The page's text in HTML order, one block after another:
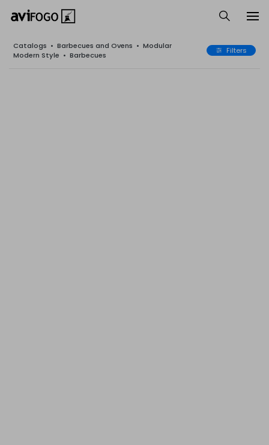
Catalogs • Barbecues and Ovens • Modular
Modern Style • Barbecues Filters